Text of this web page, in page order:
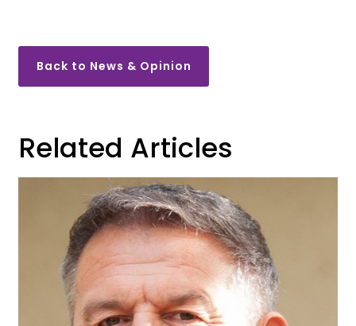
Back to News & Opinion
Related Articles